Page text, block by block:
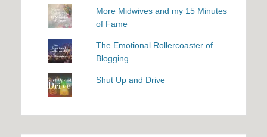
More Midwives and my 15 Minutes
of Fame
The Emotional Rollercoaster of
Blogging
Shut Up and Drive